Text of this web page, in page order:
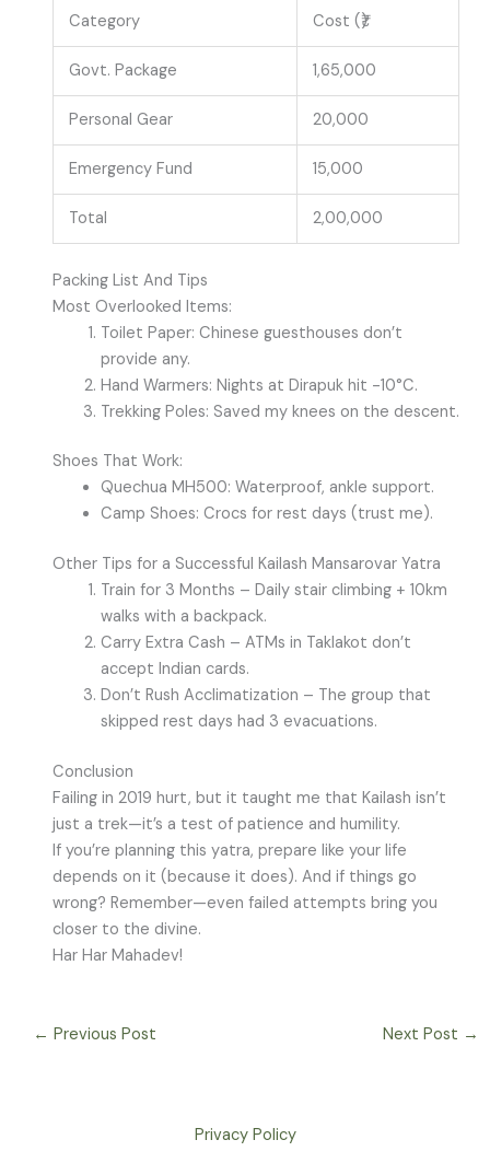
Category
Cost (₹)
Govt. Package 1,65,000
Personal Gear 20,000
Emergency Fund 15,000
Total 2,00,000
Packing List And Tips
Most Overlooked Items:
Toilet Paper: Chinese guesthouses don’t
provide any.
Hand Warmers: Nights at Dirapuk hit -10°C.
Trekking Poles: Saved my knees on the descent.
Shoes That Work:
Quechua MH500: Waterproof, ankle support.
Camp Shoes: Crocs for rest days (trust me).
Other Tips for a Successful Kailash Mansarovar Yatra
Train for 3 Months – Daily stair climbing + 10km
walks with a backpack.
Carry Extra Cash – ATMs in Taklakot don’t
accept Indian cards.
Don’t Rush Acclimatization – The group that
skipped rest days had 3 evacuations.
Conclusion
Failing in 2019 hurt, but it taught me that Kailash isn’t
just a trek—it’s a test of patience and humility.
If you’re planning this yatra, prepare like your life
depends on it (because it does). And if things go
wrong? Remember—even failed attempts bring you
closer to the divine.
Har Har Mahadev!
← Previous Post Next Post →
Privacy Policy